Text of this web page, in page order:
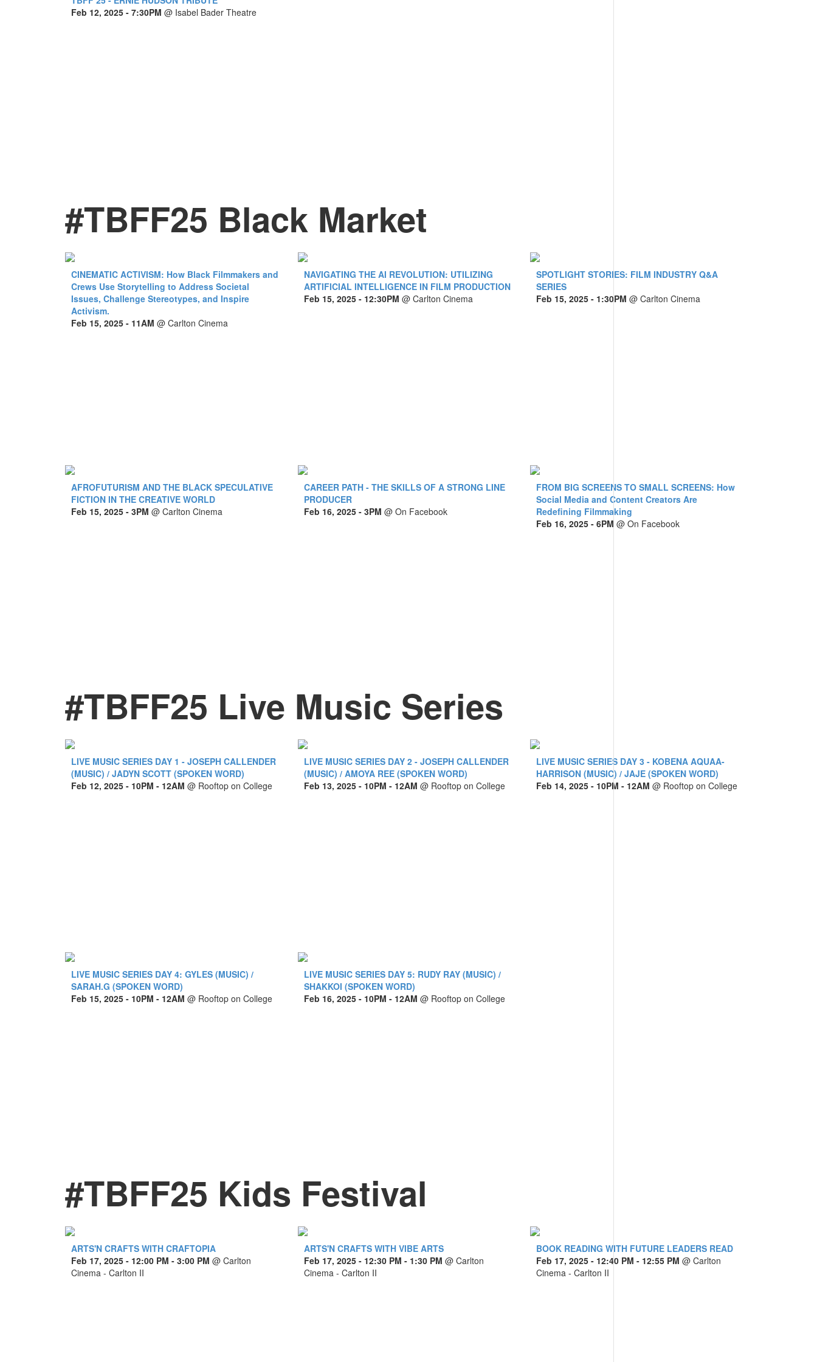
Feb 12, 2025 - 7:30PM @ Isabel Bader Theatre
#TBFF25 Black Market
CINEMATIC ACTIVISM: How Black Filmmakers and
Crews Use Storytelling to Address Societal
Issues, Challenge Stereotypes, and Inspire
Activism.
Feb 15, 2025 - 11AM @ Carlton Cinema
NAVIGATING THE AI REVOLUTION: UTILIZING
ARTIFICIAL INTELLIGENCE IN FILM PRODUCTION
Feb 15, 2025 - 12:30PM @ Carlton Cinema
SPOTLIGHT STORIES: FILM INDUSTRY Q&A
SERIES
Feb 15, 2025- 1:30PM @Carlton Cinema
AFROFUTURISM AND THE BLACK SPECULATIVE
FICTION IN THE CREATIVE WORLD
Feb 15, 2025 - 3PM @ Carlton Cinema
CAREER PATH - THE SKILLS OF A STRONG LINE
PRODUCER
Feb 16, 2025 - 3PM @ On Facebook
FROM BIG SCREENS TO SMALL SCREENS: How
Social Media and Content Creators Are
Redefining Filmmaking
Feb 16, 2025- 6PM @On Facebook
#TBFF25 Live Music Series
LIVE MUSIC SERIES DAY 1 - JOSEPH CALLENDER
(MUSIC) / JADYN SCOTT (SPOKEN WORD)
Feb 12, 2025 - 10PM - 12AM @ Rooftop on College
LIVE MUSIC SERIES DAY 2 - JOSEPH CALLENDER
(MUSIC) / AMOYA REE (SPOKEN WORD)
Feb 13, 2025 - 10PM - 12AM @ Rooftop on College
LIVE MUSIC SERIES DAY 3 - KOBENA AQUAA-
HARRISON (MUSIC) / JAJE (SPOKEN WORD)
Feb 14, 2025- 10PM - 12AM @ Rooftop on College
LIVE MUSIC SERIES DAY 4: GYLES (MUSIC) /
SARAH.G (SPOKEN WORD)
Feb 15, 2025 - 10PM - 12AM @ Rooftop on College
LIVE MUSIC SERIES DAY 5: RUDY RAY (MUSIC) /
SHAKKOI (SPOKEN WORD)
Feb 16, 2025 - 10PM - 12AM @ Rooftop on College
#TBFF25 Kids Festival
ARTS'N CRAFTS WITH CRAFTOPIA
Feb 17, 2025 - 12:00 PM - 3:00 PM @ Carlton
Cinema - Carlton II
ARTS'N CRAFTS WITH VIBE ARTS
Feb 17, 2025 - 12:30 PM - 1:30 PM @ Carlton
Cinema - Carlton II
BOOK READING WITH FUTURE LEADERS READ
Feb 17, 2025- 12:40 PM - 12:55 PM @Carlton
Cinema - Carlton II